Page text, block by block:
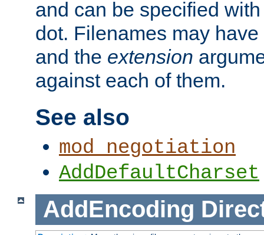
and can be specified
dot. Filenames may have
and the extension
against each of them.
See also
mod_negotiation
AddDefaultCharset
AddEncoding